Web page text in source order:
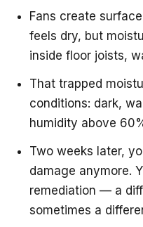
Fans create
feels dry, but
inside floor joists,
That trapped
conditions: dark,
humidity above
Two weeks later,
damage anymore.
remediation — a
sometimes a